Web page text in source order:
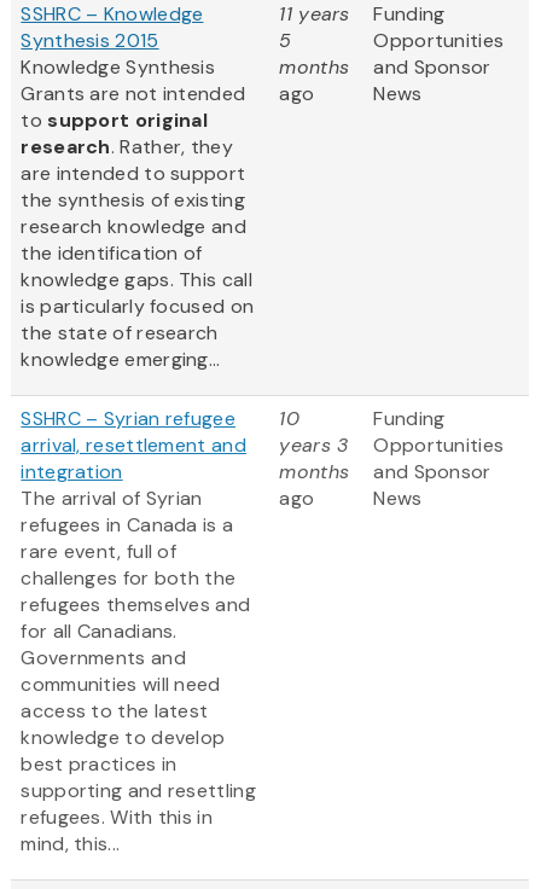
SSHRC – Knowledge
Synthesis 2015
Knowledge Synthesis
Grants are not intended
to support original
research. Rather, they
are intended to support
the synthesis of existing
research knowledge and
the identification of
knowledge gaps. This call
is particularly focused on
the state of research
knowledge emerging...
11 years
5
months
ago
Funding
Opportunities
and Sponsor
News
SSHRC – Syrian refugee
arrival, resettlement and
integration
The arrival of Syrian
refugees in Canada is a
rare event, full of
challenges for both the
refugees themselves and
for all Canadians.
Governments and
communities will need
access to the latest
knowledge to develop
best practices in
supporting and resettling
refugees. With this in
mind, this...
10
years 3
months
ago
Funding
Opportunities
and Sponsor
News